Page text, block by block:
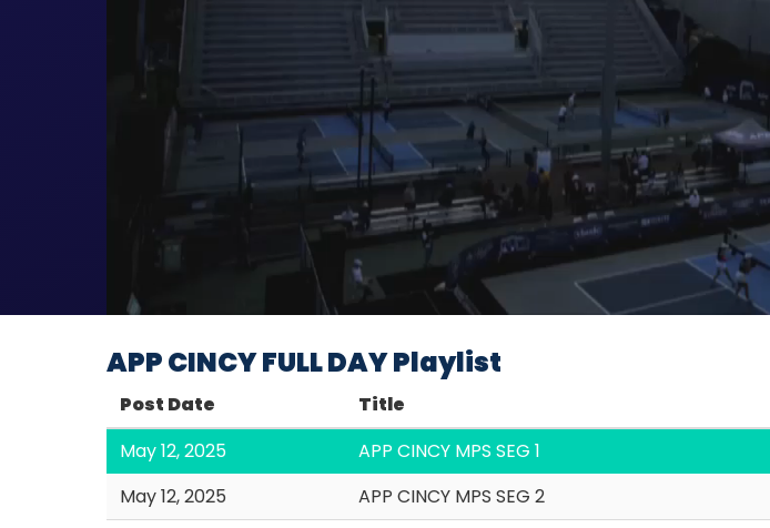
APP CINCY FULL DAY Playlist
Post Date Title
May 12, 2025
APP CINCY MPS SEG 1
May 12, 2025
APP CINCY MPS SEG 2